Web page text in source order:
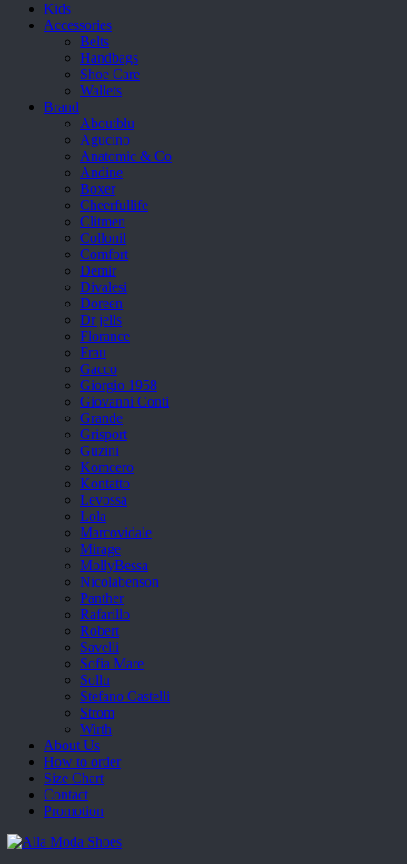
Kids
Accessories
Belts
Handbags
Shoe Care
Wallets
Brand
Aboutblu
Agucino
Anatomic & Co
Andine
Boxer
Cheerfullife
Clitmen
Collonil
Comfort
Demir
Divalesi
Doreen
Dr jells
Florance
Frau
Gacco
Giorgio 1958
Giovanni Conti
Grande
Grisport
Guzini
Komcero
Kontatto
Levossa
Lola
Marcovidale
Mirage
MollyBessa
Nicolabenson
Panther
Rafarillo
Robert
Savelli
Sofia Mare
Sollu
Stefano Castelli
Strom
Wirth
About Us
How to order
Size Chart
Contact
Promotion